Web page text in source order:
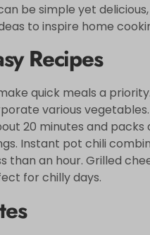
be simple yet
to inspire home
Recipes
quick meals a
various
20 minutes and
Instant pot chili
than an hour. Grilled
for chilly days.